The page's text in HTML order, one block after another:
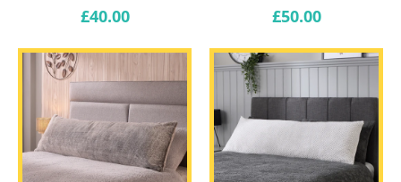
Regular
£40.00
Regular
£50.00